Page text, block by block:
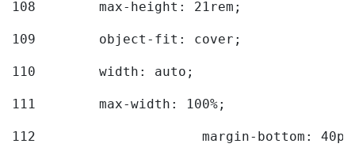
108
        max-height: 21rem;
109
        object-fit: cover;
110
        width: auto;
111
        max-width: 100%;
112
margin-bottom: